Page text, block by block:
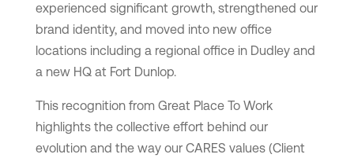
experienced significant growth, strengthened our
brand identity, and moved into new office
locations including a regional office in Dudley and
a new HQ at Fort Dunlop.
This recognition from Great Place To Work
highlights the collective effort behind our
evolution and the way our CARES values (Client